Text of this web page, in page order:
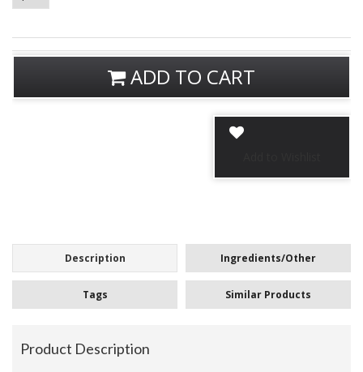
ADD TO CART
Description Ingredients/Other
Tags Similar Products
Product Description